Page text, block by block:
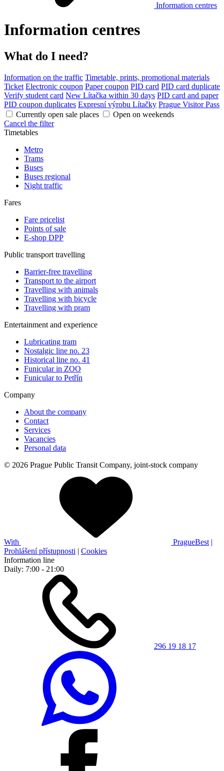
Information centres
Information centres
What do I need?
Information on the traffic Timetable, prints, promotional materials
Ticket Electronic coupon Paper coupon PID card PID card duplicate
Verify student card New Lítačka within 30 days PID card and paper
PID coupon duplicates Expresní výrobu Lítačky Prague Visitor Pass
Currently open sale places
Open on weekends
Cancel the filter
Timetables
Metro
Trams
Buses
Buses regional
Night traffic
Fares
Fare pricelist
Points of sale
E-shop DPP
Public transport travelling
Barrier-free travelling
Transport to the airport
Travelling with animals
Travelling with bicycle
Travelling with pram
Entertainment and experience
Lubricating tram
Nostalgic line no. 23
Historical line no. 41
Funicular in ZOO
Funicular to Petřín
Company
About the company
Contact
Services
Vacancies
Personal data
© 2026 Prague Public Transit Company, joint-stock company
With PragueBest |
Prohlášení přístupnosti | Cookies
Information line
Daily: 7:00 - 21:00
296 19 18 17